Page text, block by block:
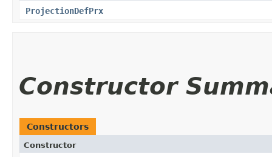
ProjectionDefPrx
Constructor
Constructors
Constructor